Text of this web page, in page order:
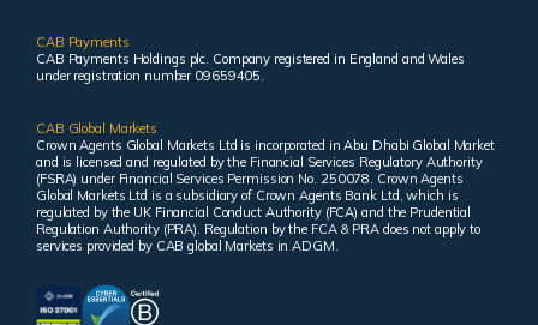
CAB Payments
CAB Payments Holdings plc. Company registered in England and Wales
under registration number 09659405.
CAB Global Markets
Crown Agents Global Markets Ltd is incorporated in Abu Dhabi Global Market
and is licensed and regulated by the Financial Services Regulatory Authority
(FSRA) under Financial Services Permission No. 250078. Crown Agents
Global Markets Ltd is a subsidiary of Crown Agents Bank Ltd, which is
regulated by the UK Financial Conduct Authority (FCA) and the Prudential
Regulation Authority (PRA). Regulation by the FCA & PRA does not apply to
services provided by CAB global Markets in ADGM.